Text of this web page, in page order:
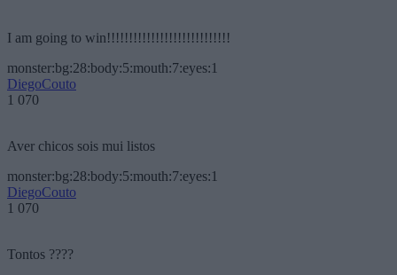
I am going to win!!!!!!!!!!!!!!!!!!!!!!!!!!!!
monster:bg:28:body:5:mouth:7:eyes:1
DiegoCouto
1 070
Aver chicos sois mui listos
monster:bg:28:body:5:mouth:7:eyes:1
DiegoCouto
1 070
Tontos ????